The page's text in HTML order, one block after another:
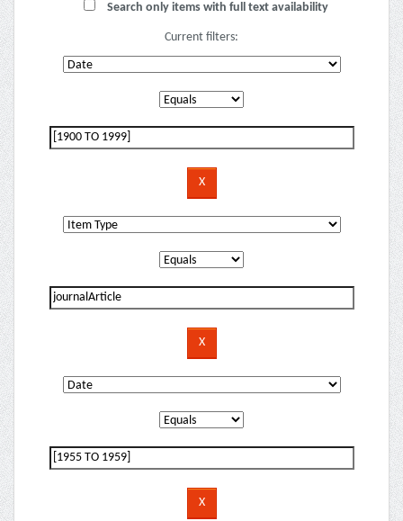
Search only items with full text availability
Current filters: